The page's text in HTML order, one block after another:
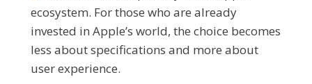
ecosystem. For those who are already
invested in Apple’s world, the choice becomes
less about specifications and more about
user experience.